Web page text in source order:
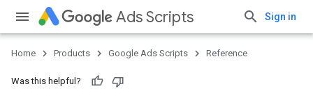
Ads Scripts Sign in
Home Products Google Ads Scripts Reference
Was this helpful?